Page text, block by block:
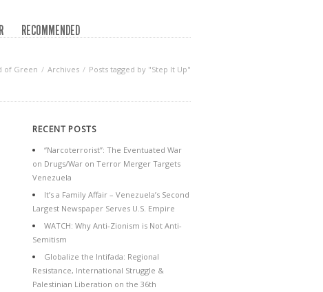
RECOMMENDED
of Green Archives Posts tagged by "Step It Up"
RECENT POSTS
“Narcoterrorist”: The Eventuated War
on Drugs/War on Terror Merger Targets
Venezuela
It’s a Family Affair – Venezuela’s Second
Largest Newspaper Serves U.S. Empire
WATCH: Why Anti-Zionism is Not Anti-
Semitism
Globalize the Intifada: Regional
Resistance, International Struggle &
Palestinian Liberation on the 36th